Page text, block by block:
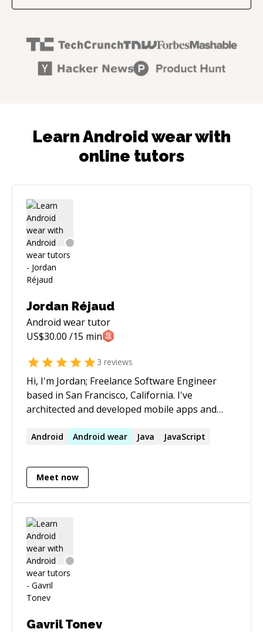
Learn Android wear with
online tutors
Jordan Réjaud
Android weartutor
US$30.00 /15 min
3 reviews
Hi, I'm Jordan; Freelance Software Engineer
based in San Francisco, California. I've
architected and developed mobile apps and
self-driving car, drone, on-demand, and athletic
you're working on that you'd like to speak
about, feel free to reach out.
Android Android wear Java JavaScript
Meet now
Gavril Tonev